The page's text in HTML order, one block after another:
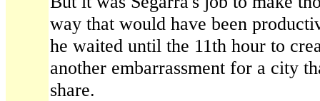
way that would have been
he waited until the 11th hour to
another embarrassment for a city
share.